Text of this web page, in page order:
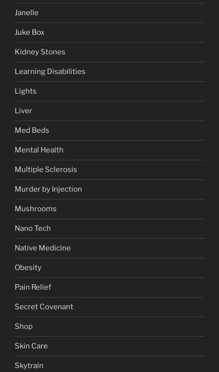
Janelle
Juke Box
Kidney Stones
Learning Disabilities
Lights
Liver
Med Beds
Mental Health
Multiple Sclerosis
Murder by Injection
Mushrooms
Nano Tech
Native Medicine
Obesity
Pain Relief
Secret Covenant
Shop
Skin Care
Skytrain